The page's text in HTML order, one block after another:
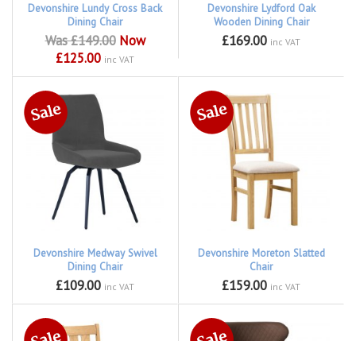
Devonshire Lundy Cross Back
Dining Chair
Was £149.00 Now
£125.00 inc VAT
Devonshire Lydford Oak
Wooden Dining Chair
£169.00 inc VAT
Devonshire Medway Swivel
Dining Chair
£109.00 inc VAT
Devonshire Moreton Slatted
Chair
£159.00 inc VAT